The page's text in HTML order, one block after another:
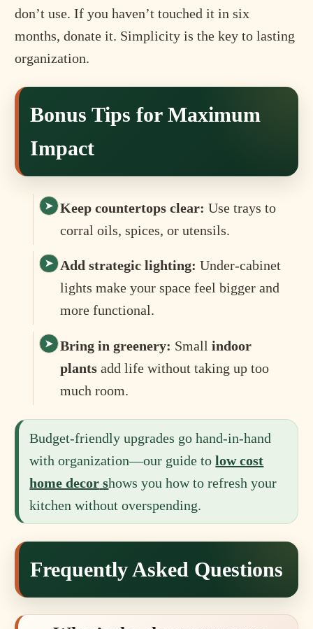
don’t use. If you haven’t touched it in six
months, donate it. Simplicity is the key to lasting
organization.
Bonus Tips for Maximum
Impact
Keep countertops clear: Use trays to
corral oils, spices, or utensils.
Add strategic lighting: Under-cabinet
lights make your space feel bigger and
more functional.
Bring in greenery: Smallindoor
plants add life without taking up too
much room.
Budget-friendly upgrades go hand-in-hand
with organization—our guide tolow cost
home decor shows you how to refresh your
kitchen without overspending.
Frequently Asked Questions